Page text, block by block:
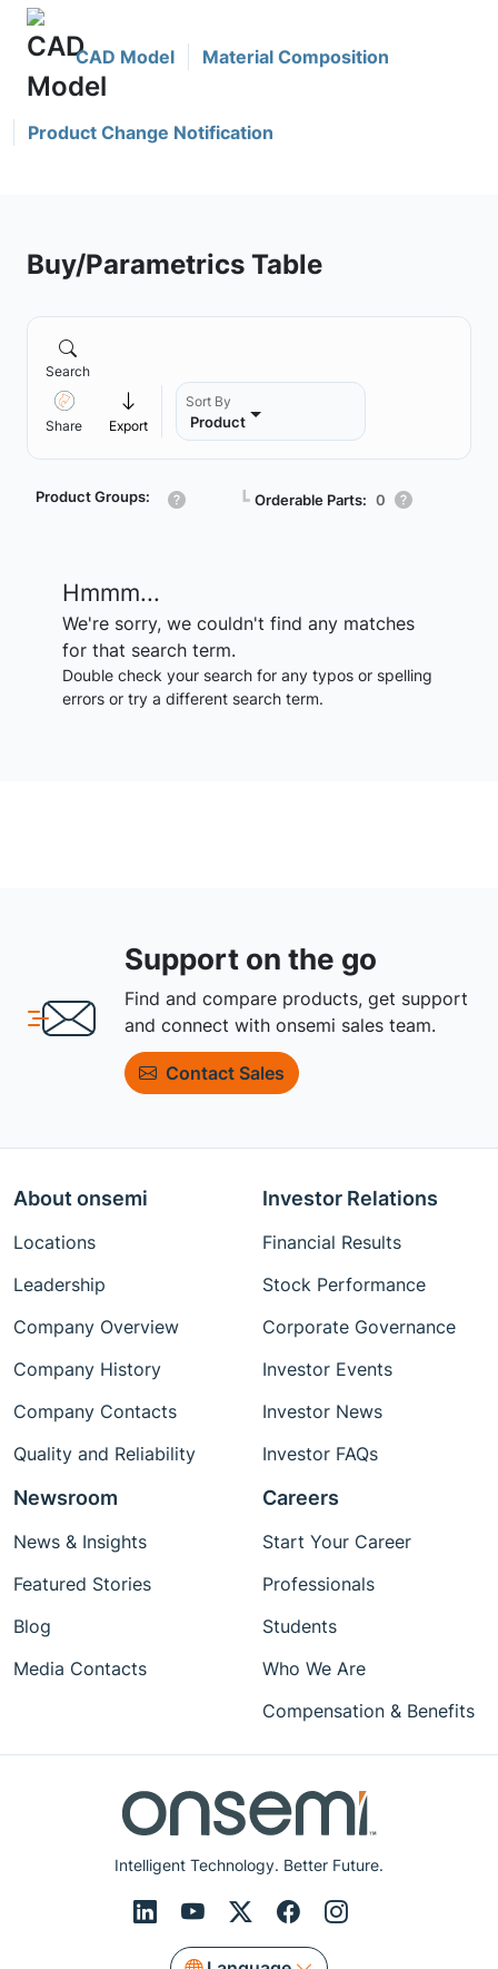
CAD Model Material Composition
Product Change Notification
Buy/Parametrics Table
Search
Share Export
Sort By
Product
Product Groups: ┗ Orderable Parts: 0
Hmmm...
We're sorry, we couldn't find any matches
for that search term.
Double check your search for any typos or spelling
errors or try a different search term.
Support on the go
Find and compare products, get support
and connect with onsemi sales team.
Contact Sales
Intelligent Technology. Better Future.
About onsemi
Locations
Leadership
Company Overview
Company History
Company Contacts
Quality and Reliability
Investor Relations
Financial Results
Stock Performance
Corporate Governance
Investor Events
Investor News
Investor FAQs
Newsroom
News & Insights
Featured Stories
Blog
Media Contacts
Careers
Start Your Career
Professionals
Students
Who We Are
Compensation & Benefits